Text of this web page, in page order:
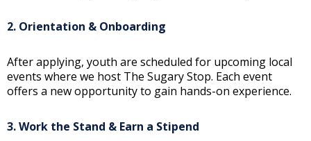
2. Orientation & Onboarding
After applying, youth are scheduled for upcoming local
events where we host The Sugary Stop. Each event
offers a new opportunity to gain hands-on experience.
3. Work the Stand & Earn a Stipend